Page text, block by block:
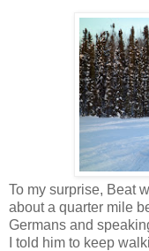
To my surprise, Beat
about a quarter mile
Germans and
I told him to keep